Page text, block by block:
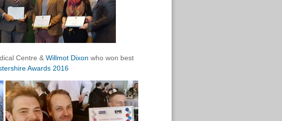
Centre & Willmot Dixon who won best
Awards 2016